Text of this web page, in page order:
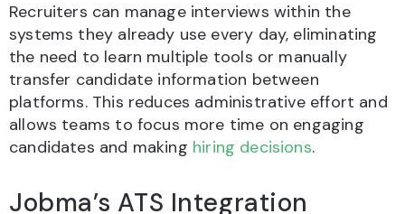
Recruiters can manage interviews within the
systems they already use every day, eliminating
the need to learn multiple tools or manually
transfer candidate information between
platforms. This reduces administrative effort and
allows teams to focus more time on engaging
candidates and making hiring decisions.
Jobma’s ATS Integration